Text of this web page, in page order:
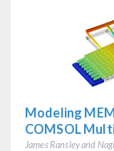
Modeling
COMSOL
James Ransley and